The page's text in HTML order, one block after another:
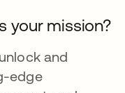
your mission?
and
edge